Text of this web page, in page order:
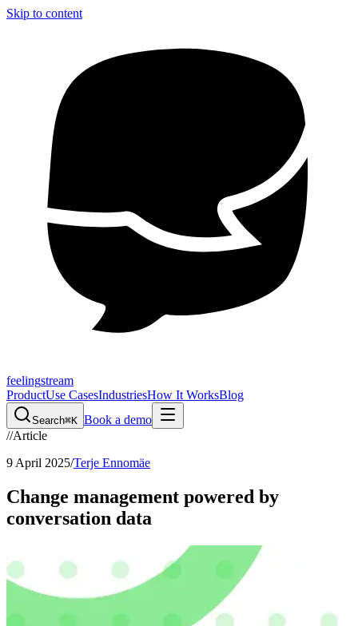
Skip to content
feelingstream
ProductUse CasesIndustriesHow It WorksBlog
Search⌘K Book a demo
//Article
9 April 2025/Terje Ennomäe
Change management powered by
conversation data